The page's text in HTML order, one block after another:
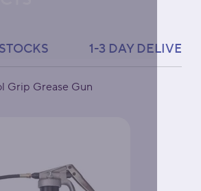
1-3 DAY
Grip Grease Gun